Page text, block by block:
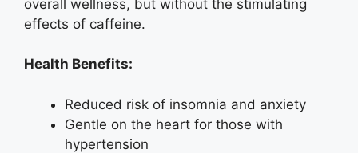
overall wellness, but without the stimulating
effects of caffeine.
Health Benefits:
Reduced risk of insomnia and anxiety
Gentle on the heart for those with
hypertension